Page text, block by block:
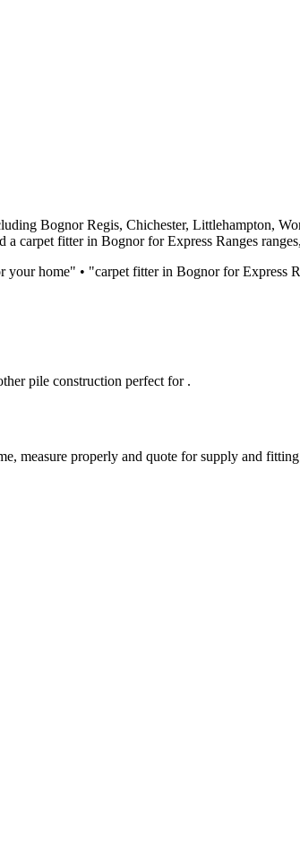
Bognor Regis, Chichester, Littlehampton,
a carpet fitter in Bognor forExpress Ranges
your home" • "carpet fitter in Bognor forExpress
pile construction perfect for .
measure properly and quote for supply and